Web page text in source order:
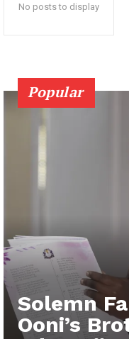
No posts to display
Popular
Solemn
Ooni’s